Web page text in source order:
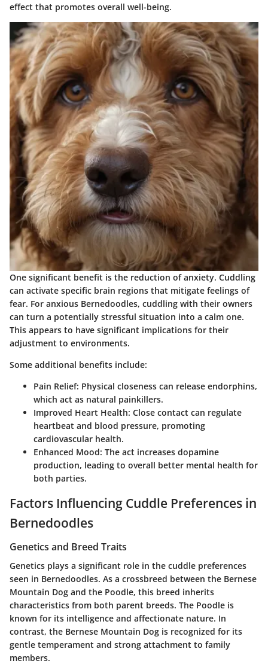
effect that promotes overall well-being.
One significant benefit is the reduction of anxiety. Cuddling
can activate specific brain regions that mitigate feelings of
fear. For anxious Bernedoodles, cuddling with their owners
can turn a potentially stressful situation into a calm one.
This appears to have significant implications for their
adjustment to environments.
Some additional benefits include:
Pain Relief: Physical closeness can release endorphins,
which act as natural painkillers.
Improved Heart Health: Close contact can regulate
heartbeat and blood pressure, promoting
cardiovascular health.
Enhanced Mood: The act increases dopamine
production, leading to overall better mental health for
both parties.
Factors Influencing Cuddle Preferences in
Bernedoodles
Genetics and Breed Traits
Genetics plays a significant role in the cuddle preferences
seen in Bernedoodles. As a crossbreed between the Bernese
Mountain Dog and the Poodle, this breed inherits
characteristics from both parent breeds. The Poodle is
known for its intelligence and affectionate nature. In
contrast, the Bernese Mountain Dog is recognized for its
gentle temperament and strong attachment to family
members.